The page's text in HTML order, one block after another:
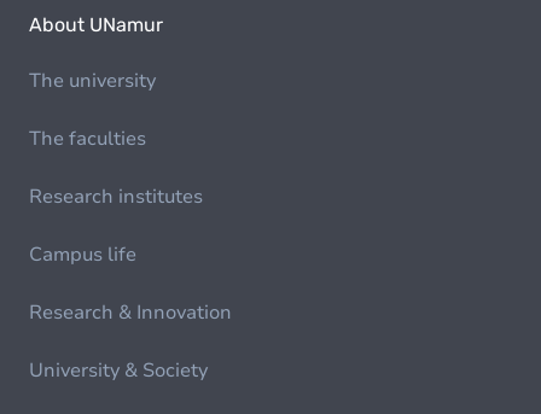
About UNamur
The university
The faculties
Research institutes
Campus life
Research & Innovation
University & Society